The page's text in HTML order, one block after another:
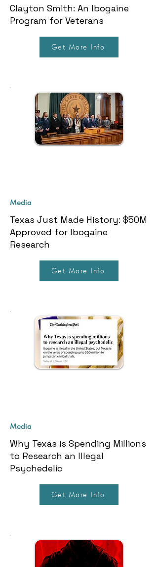
Clayton Smith: An Ibogaine
Program for Veterans
Get More Info
Media
Texas Just Made History: $50M
Approved for Ibogaine
Research
Get More Info
Media
Why Texas is Spending Millions
to Research an Illegal
Psychedelic
Get More Info